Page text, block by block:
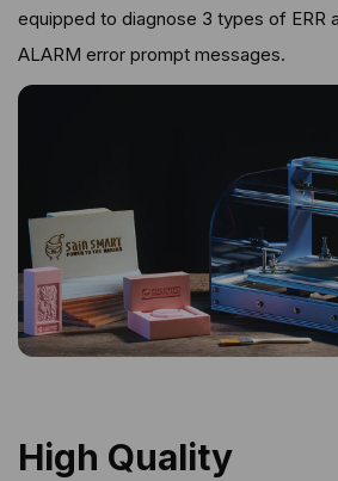
High Quality
equipped to diagnose 3 types of ERR
ALARM error prompt messages.